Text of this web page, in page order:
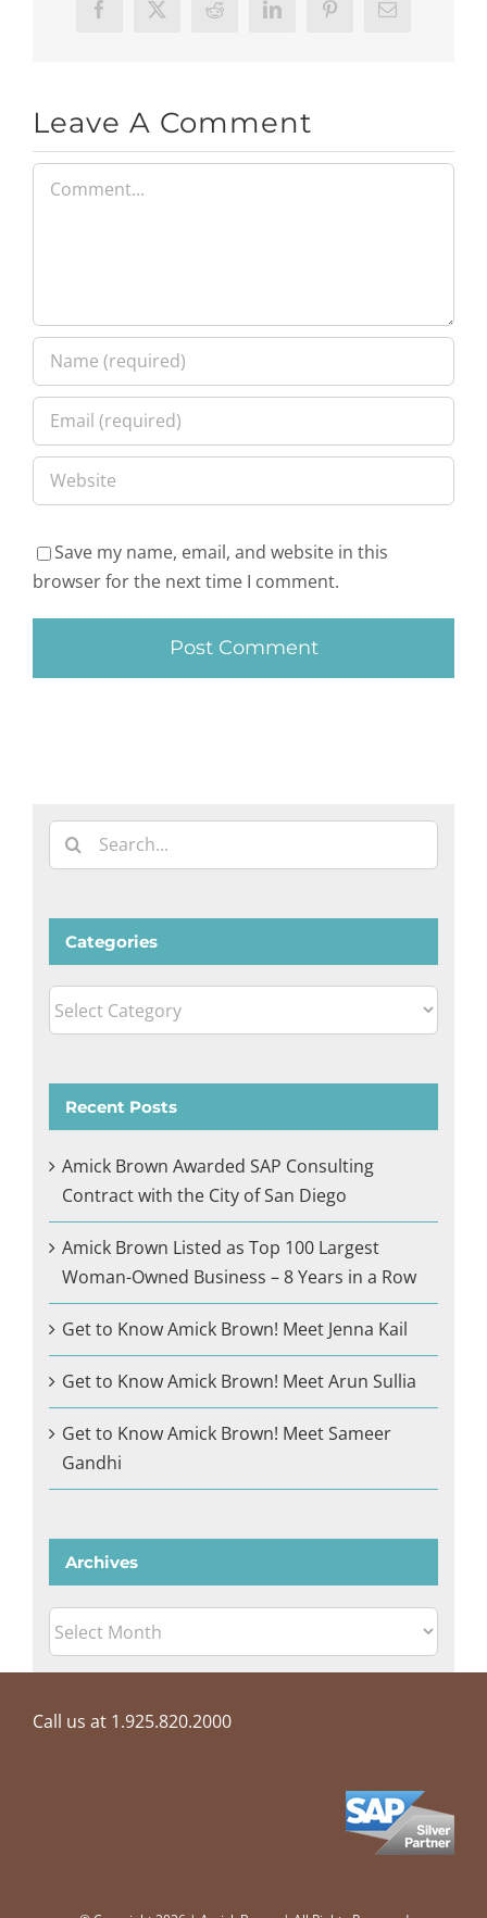
Facebook
X Reddit LinkedInPinterestEmail
Leave A Comment
Comment
Save my name, email, and website in this
browser for the next time I comment.
Search
for:
Categories
Categories
Recent Posts
Amick Brown Awarded SAP Consulting
Contract with the City of San Diego
Amick Brown Listed as Top 100 Largest
Woman-Owned Business – 8 Years in a Row
Get to Know Amick Brown! Meet Jenna Kail
Get to Know Amick Brown! Meet Arun Sullia
Get to Know Amick Brown! Meet Sameer
Gandhi
Archives
Archives
Call us at 1.925.820.2000